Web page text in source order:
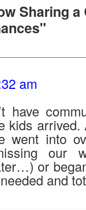
Sharing a
am
have
kids
went into
our
or
and